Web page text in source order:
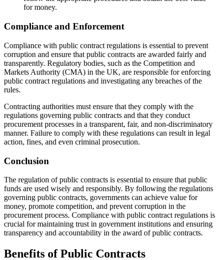
for money.
Compliance and Enforcement
Compliance with public contract regulations is essential to prevent
corruption and ensure that public contracts are awarded fairly and
transparently. Regulatory bodies, such as the Competition and
Markets Authority (CMA) in the UK, are responsible for enforcing
public contract regulations and investigating any breaches of the
rules.
Contracting authorities must ensure that they comply with the
regulations governing public contracts and that they conduct
procurement processes in a transparent, fair, and non-discriminatory
manner. Failure to comply with these regulations can result in legal
action, fines, and even criminal prosecution.
Conclusion
The regulation of public contracts is essential to ensure that public
funds are used wisely and responsibly. By following the regulations
governing public contracts, governments can achieve value for
money, promote competition, and prevent corruption in the
procurement process. Compliance with public contract regulations is
crucial for maintaining trust in government institutions and ensuring
transparency and accountability in the award of public contracts.
Benefits of Public Contracts